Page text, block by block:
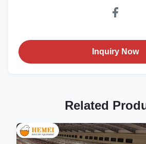
Inquiry Now
Related